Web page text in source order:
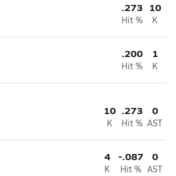
.273
Hit %
10
K
.200
Hit %
1
K
10
K
.273
Hit %
0
AST
4
K
-.087
Hit %
0
AST